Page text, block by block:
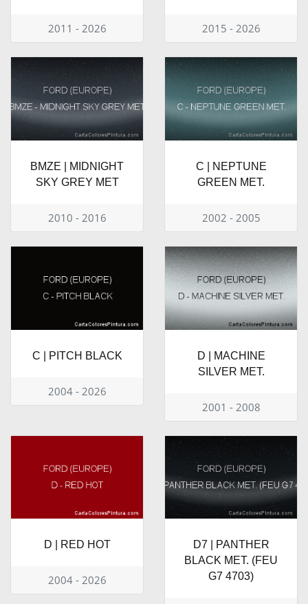
2011 - 2026 2015 - 2026
BMZE | MIDNIGHT
SKY GREY MET
2010 - 2016
C | NEPTUNE
GREEN MET.
2002 - 2005
C | PITCH BLACK
2004 - 2026
D | MACHINE
SILVER MET.
2001 - 2008
D | RED HOT
2004 - 2026
D7 | PANTHER
BLACK MET. (FEU
G7 4703)